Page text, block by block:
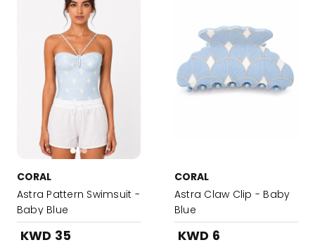
CORAL
Astra Pattern Swimsuit -
Baby Blue
KWD 35
CORAL
Astra Claw Clip - Baby
Blue
KWD 6